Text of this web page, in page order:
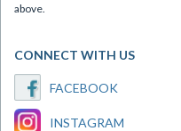
above.
CONNECT WITH US
FACEBOOK
INSTAGRAM